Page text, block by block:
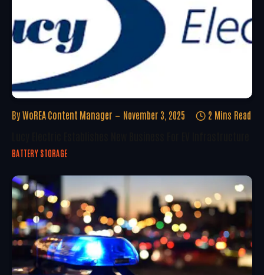
By WoREA Content Manager November 3, 2025 2 Mins Read
BATTERY STORAGE